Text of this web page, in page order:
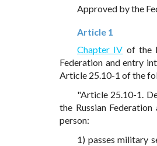
Approved by the
Article 1
Chapter IV of the
Federation and entry
Article 25.10-1 of the
"Article 25.10-1.
the Russian
person:
1) passes military